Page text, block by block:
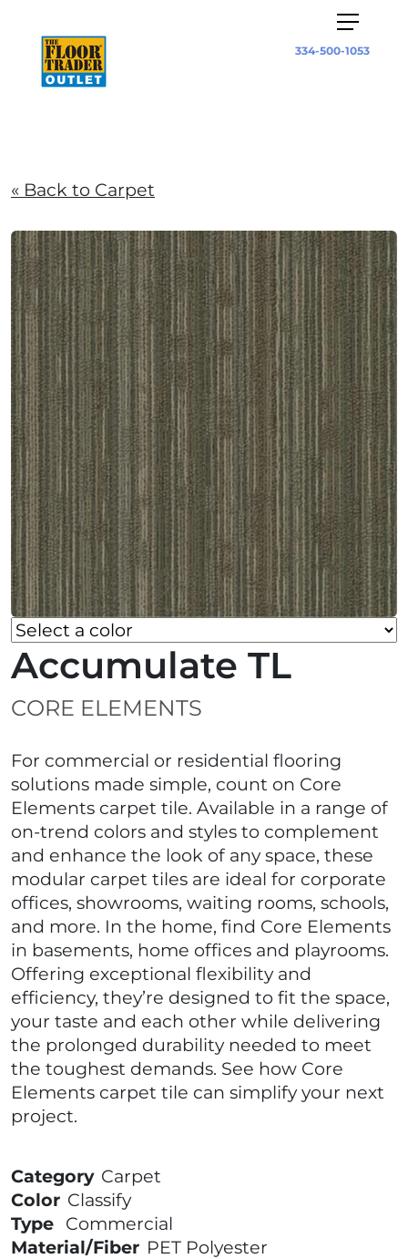
334-500-1053
« Back to Carpet
Accumulate TL
CORE ELEMENTS
For commercial or residential flooring
solutions made simple, count on Core
Elements carpet tile. Available in a range of
on-trend colors and styles to complement
and enhance the look of any space, these
modular carpet tiles are ideal for corporate
offices, showrooms, waiting rooms, schools,
and more. In the home, find Core Elements
in basements, home offices and playrooms.
Offering exceptional flexibility and
efficiency, they’re designed to fit the space,
your taste and each other while delivering
the prolonged durability needed to meet
the toughest demands. See how Core
Elements carpet tile can simplify your next
project.
Category Carpet
Color Classify
Type Commercial
Material/Fiber PET Polyester